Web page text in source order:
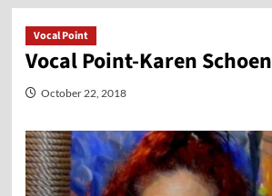
Vocal Point
Vocal Point-Karen Schoen
October 22, 2018